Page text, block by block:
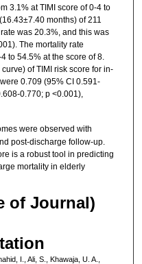
3.1% at TIMI score of 0-4 to
months) of 211
was 20.3%, and this was
The mortality rate
to 54.5% at the score of 8.
of TIMI risk score for in-
0.709 (95% CI 0.591-
0.770; p <0.001),
were observed with
post-discharge follow-up.
is a robust tool in predicting
mortality in elderly
of Journal)
I., Ali, S., Khawaja, U. A.,